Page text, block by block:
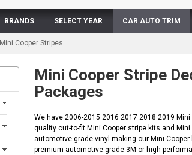
BRANDS SELECT YEAR CAR AUTO TRIM
Mini Cooper Stripes
Mini Cooper Stripe
Packages
We have 2006-2015 2016 2017 2018 2019
quality cut-to-fit Mini Cooper stripe kits and
automotive grade vinyl making our Mini
premium automotive grade 3M or high